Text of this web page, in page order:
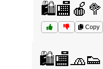
🛍️🏬🍎🥦
Copy
🛍️🏬🧢👟